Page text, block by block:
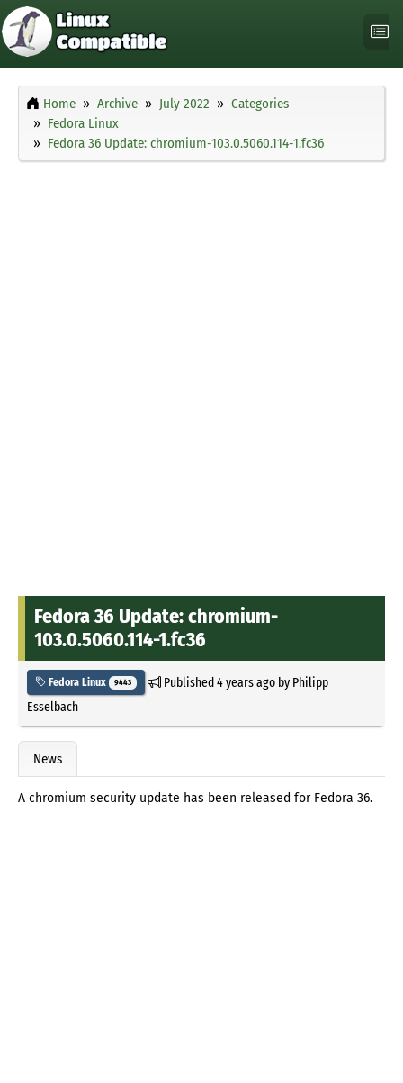
Home Archive July 2022
Categories
Fedora Linux
Fedora 36 Update: chromium-103.0.5060.114-1.fc36
Fedora 36 Update: chromium-
103.0.5060.114-1.fc36
Fedora Linux 9443 Published4 years agoby Philipp
Esselbach
News
A chromium security update has been released for Fedora 36.